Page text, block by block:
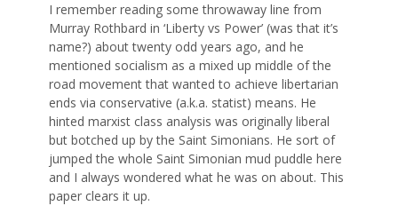
I remember reading some throwaway line from
Murray Rothbard in ‘Liberty vs Power’ (was that it’s
name?) about twenty odd years ago, and he
mentioned socialism as a mixed up middle of the
road movement that wanted to achieve libertarian
ends via conservative (a.k.a. statist) means. He
hinted marxist class analysis was originally liberal
but botched up by the Saint Simonians. He sort of
jumped the whole Saint Simonian mud puddle here
and I always wondered what he was on about. This
paper clears it up.